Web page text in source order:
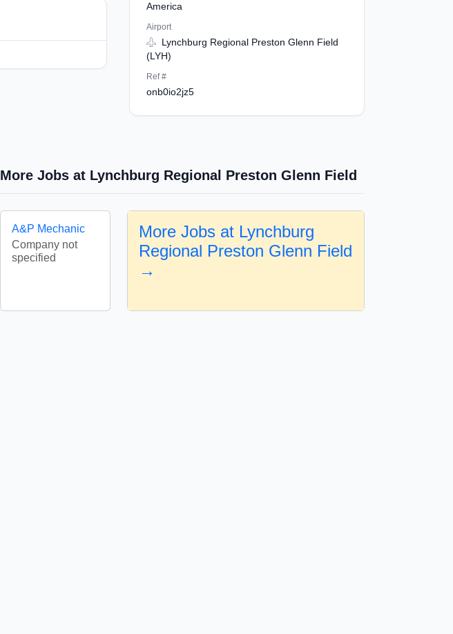
America
Airport
Lynchburg Regional Preston Glenn Field
(LYH)
Ref #
onb0io2jz5
More Jobs at Lynchburg Regional Preston Glenn Field
A&P Mechanic
Company not
specified
More Jobs at Lynchburg
Regional Preston Glenn Field
→